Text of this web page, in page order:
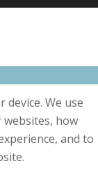
We use
how
and to